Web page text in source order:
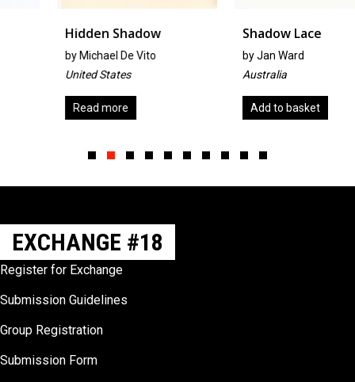
Hidden Shadow
Michael De Vito
United States
Read more
Shadow Lace
Jan Ward
Australia
Add to basket
EXCHANGE #18
Register for Exchange
Submission Guidelines
Group Registration
Submission Form